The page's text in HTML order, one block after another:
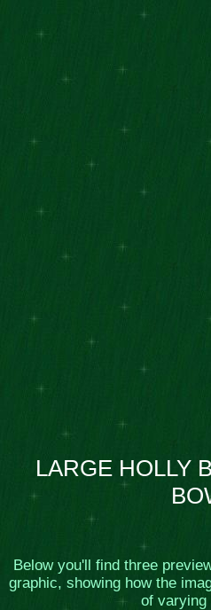
LARGE HOLLY
Below you'll find three
graphic, showing how the
of varying